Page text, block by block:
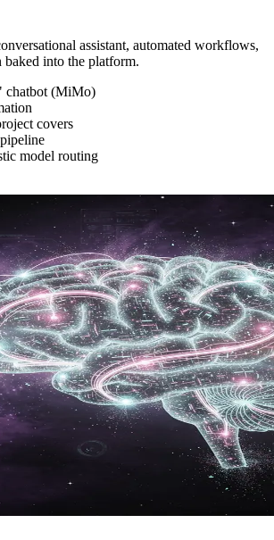
assistant, automated workflows,
baked into the platform.
chatbot (MiMo)
covers
model routing